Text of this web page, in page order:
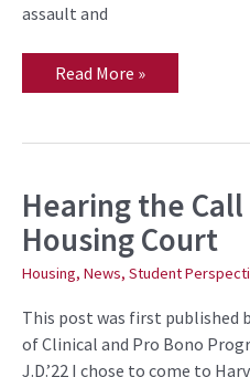
assault and
Read More »
Hearing the
Housing Court
Housing, News, Student
This post was first published
of Clinical and Pro Bono
J.D.’22 I chose to come to
Hearing
the
Call
for
Justice
in
Court